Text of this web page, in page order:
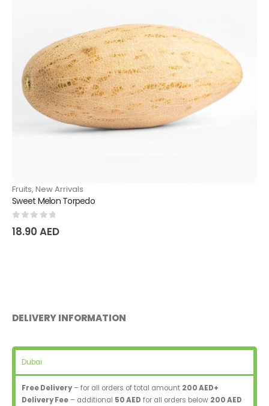
Fruits, New Arrivals
Sweet Melon Torpedo
out of 5
18.90 AED
DELIVERY INFORMATION
Dubai
Free Delivery– for all orders of total amount 200 AED+
Delivery Fee – additional 50 AED for all orders below 200 AED